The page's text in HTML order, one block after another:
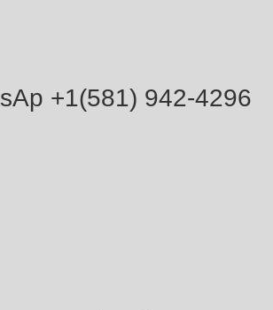
+1(581) 942-4296